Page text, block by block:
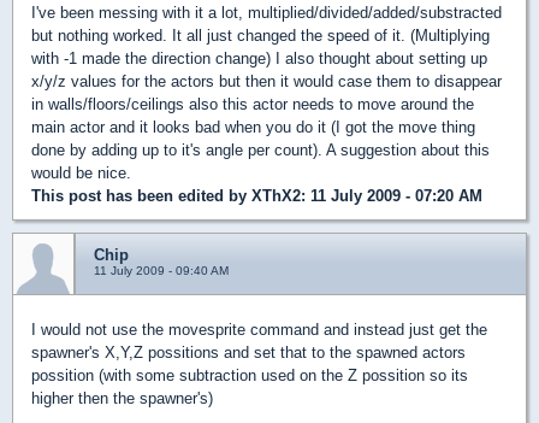
I've been messing with it a lot, multiplied/divided/added/substracted
but nothing worked. It all just changed the speed of it. (Multiplying
with -1 made the direction change) I also thought about setting up
x/y/z values for the actors but then it would case them to disappear
in walls/floors/ceilings also this actor needs to move around the
main actor and it looks bad when you do it (I got the move thing
done by adding up to it's angle per count). A suggestion about this
would be nice.
This post has been edited by XThX2: 11 July 2009 - 07:20 AM
Chip
11 July 2009 - 09:40 AM
I would not use the movesprite command and instead just get the
spawner's X,Y,Z possitions and set that to the spawned actors
possition (with some subtraction used on the Z possition so its
higher then the spawner's)